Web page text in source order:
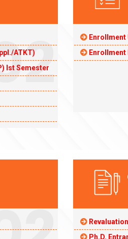
ATKT)
Ist Semester
Enrollment
Enrollment
Ph.D.